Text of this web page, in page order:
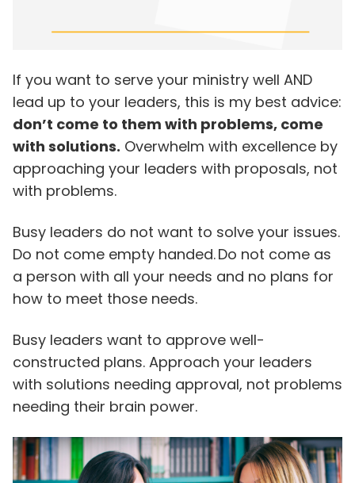
If you want to serve your ministry well AND
lead up to your leaders, this is my best advice:
don’t come to them with problems, come
with solutions. Overwhelm with excellence by
approaching your leaders with proposals, not
with problems.
Busy leaders do not want to solve your issues.
Do not come empty handed. Do not come as
a person with all your needs and no plans for
how to meet those needs.
Busy leaders want to approve well-
constructed plans. Approach your leaders
with solutions needing approval, not problems
needing their brain power.